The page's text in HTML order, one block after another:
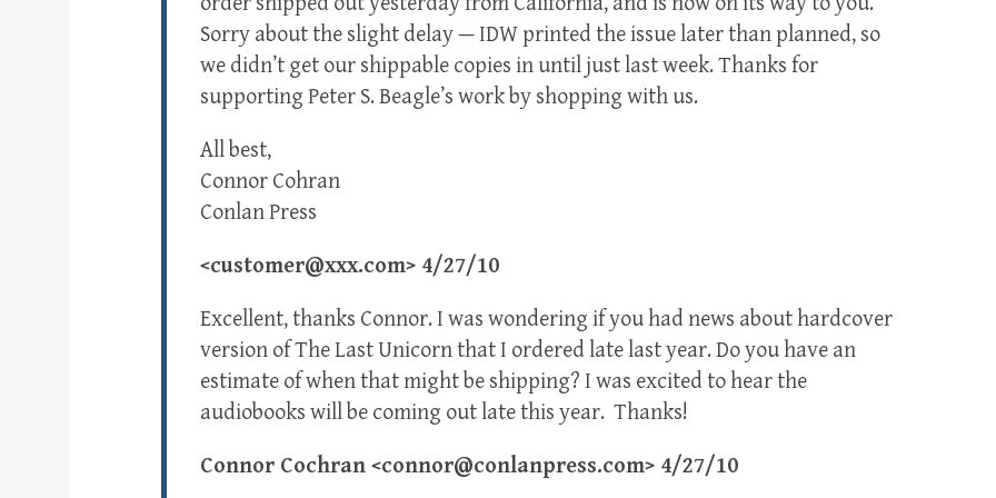
Sorry about the slight delay — IDW printed the issue later than planned, so
we didn’t get our shippable copies in until just last week. Thanks for
supporting Peter S. Beagle’s work by shopping with us.
All best,
Connor Cohran
Conlan Press
<customer@xxx.com> 4/27/10
Excellent, thanks Connor. I was wondering if you had news about hardcover
version of The Last Unicorn that I ordered late last year. Do you have an
estimate of when that might be shipping? I was excited to hear the
audiobooks will be coming out late this year. Thanks!
Connor Cochran <connor@conlanpress.com> 4/27/10